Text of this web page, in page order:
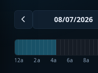
12a 2a 4a 6a 8a